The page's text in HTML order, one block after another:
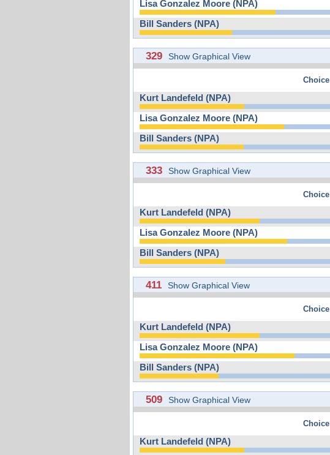
Lisa Gonzalez Moore (NPA)
Bill Sanders (NPA)
329 Show Graphical View
Choice
Kurt Landefeld (NPA)
Lisa Gonzalez Moore (NPA)
Bill Sanders (NPA)
333 Show Graphical View
Choice
Kurt Landefeld (NPA)
Lisa Gonzalez Moore (NPA)
Bill Sanders (NPA)
411 Show Graphical View
Choice
Kurt Landefeld (NPA)
Lisa Gonzalez Moore (NPA)
Bill Sanders (NPA)
509 Show Graphical View
Choice
Kurt Landefeld (NPA)